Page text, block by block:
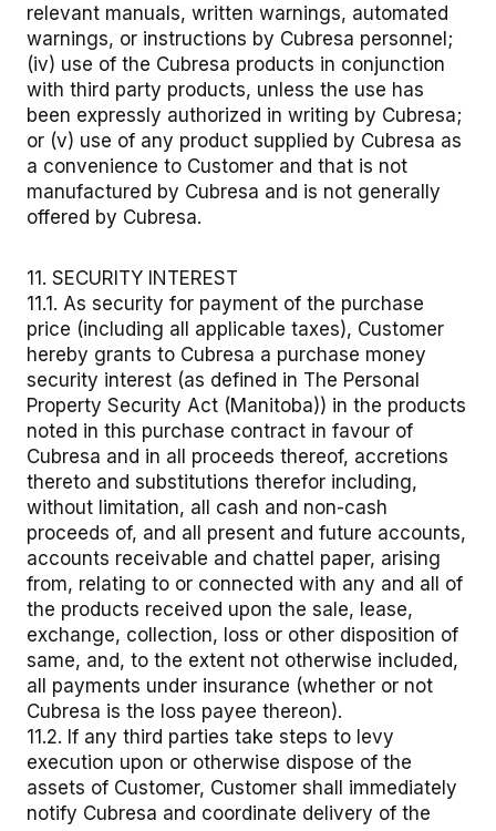
relevant manuals, written warnings, automated
warnings, or instructions by Cubresa personnel;
(iv) use of the Cubresa products in conjunction
with third party products, unless the use has
been expressly authorized in writing by Cubresa;
or (v) use of any product supplied by Cubresa as
a convenience to Customer and that is not
manufactured by Cubresa and is not generally
offered by Cubresa.
11. SECURITY INTEREST
11.1. As security for payment of the purchase
price (including all applicable taxes), Customer
hereby grants to Cubresa a purchase money
security interest (as defined in The Personal
Property Security Act (Manitoba)) in the products
noted in this purchase contract in favour of
Cubresa and in all proceeds thereof, accretions
thereto and substitutions therefor including,
without limitation, all cash and non-cash
proceeds of, and all present and future accounts,
accounts receivable and chattel paper, arising
from, relating to or connected with any and all of
the products received upon the sale, lease,
exchange, collection, loss or other disposition of
same, and, to the extent not otherwise included,
all payments under insurance (whether or not
Cubresa is the loss payee thereon).
11.2. If any third parties take steps to levy
execution upon or otherwise dispose of the
assets of Customer, Customer shall immediately
notify Cubresa and coordinate delivery of the